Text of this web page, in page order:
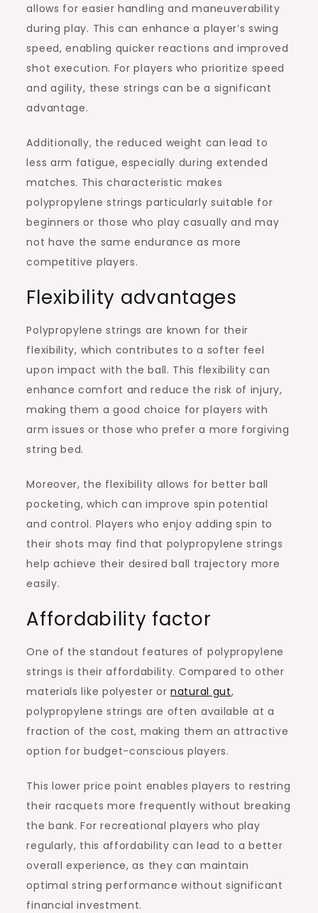
allows for easier handling and maneuverability
during play. This can enhance a player’s swing
speed, enabling quicker reactions and improved
shot execution. For players who prioritize speed
and agility, these strings can be a significant
advantage.
Additionally, the reduced weight can lead to
less arm fatigue, especially during extended
matches. This characteristic makes
polypropylene strings particularly suitable for
beginners or those who play casually and may
not have the same endurance as more
competitive players.
Flexibility advantages
Polypropylene strings are known for their
flexibility, which contributes to a softer feel
upon impact with the ball. This flexibility can
enhance comfort and reduce the risk of injury,
making them a good choice for players with
arm issues or those who prefer a more forgiving
string bed.
Moreover, the flexibility allows for better ball
pocketing, which can improve spin potential
and control. Players who enjoy adding spin to
their shots may find that polypropylene strings
help achieve their desired ball trajectory more
easily.
Affordability factor
One of the standout features of polypropylene
strings is their affordability. Compared to other
materials like polyester ornatural gut,
polypropylene strings are often available at a
fraction of the cost, making them an attractive
option for budget-conscious players.
This lower price point enables players to restring
their racquets more frequently without breaking
the bank. For recreational players who play
regularly, this affordability can lead to a better
overall experience, as they can maintain
optimal string performance without significant
financial investment.